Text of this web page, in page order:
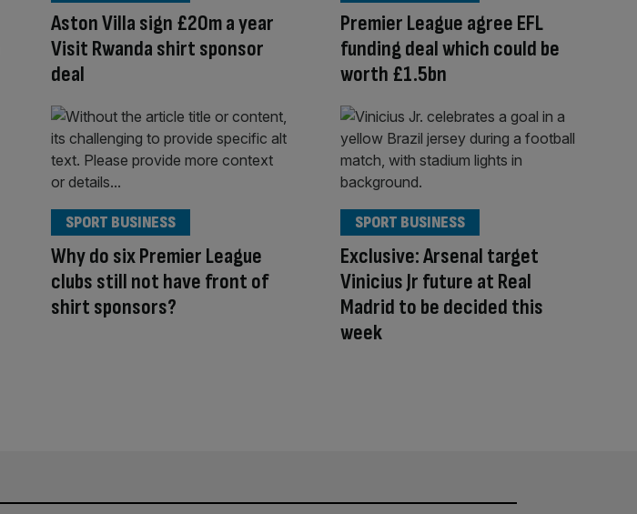
Aston Villa sign £20m a year
Visit Rwanda shirt sponsor
deal
Premier League agree EFL
funding deal which could be
worth £1.5bn
Why do six Premier League
clubs still not have front of
shirt sponsors?
SPORT BUSINESS
Exclusive: Arsenal target
Vinicius Jr future at Real
Madrid to be decided this
week
SPORT BUSINESS